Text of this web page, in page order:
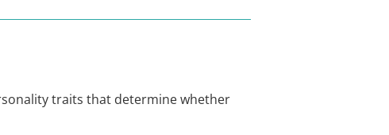
traits that determine whether